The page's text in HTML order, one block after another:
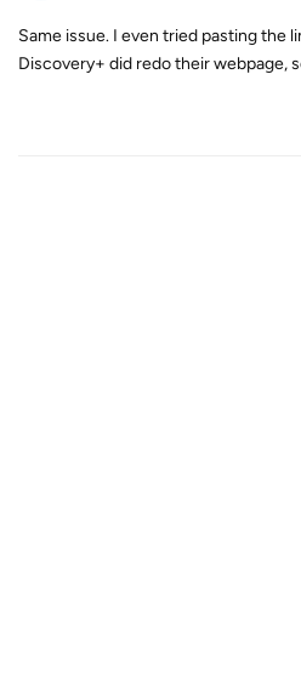
Same issue. I even tried pasting the
Discovery+ did redo their webpage,